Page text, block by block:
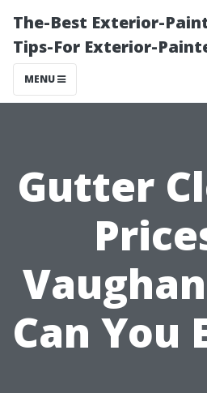
The-Best Exterior-
Tips-For Exterior-
MENU
Gutter
Can You